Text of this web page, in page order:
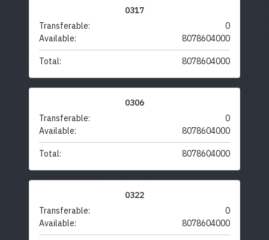
0317
Transferable:
0
Available:
8078604000
Total: 8078604000
0306
Transferable:
0
Available:
8078604000
Total: 8078604000
0322
Transferable:
0
Available:
8078604000